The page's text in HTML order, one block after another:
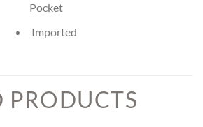
Pocket
Imported
PRODUCTS